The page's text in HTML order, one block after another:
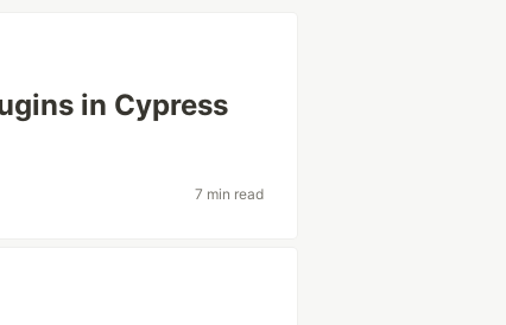
in Cypress
7 min read